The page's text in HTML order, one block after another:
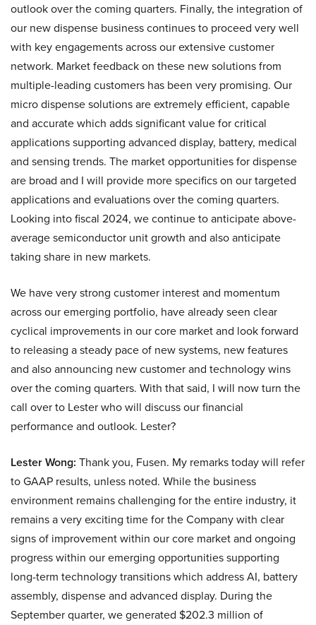
outlook over the coming quarters. Finally, the integration of
our new dispense business continues to proceed very well
with key engagements across our extensive customer
network. Market feedback on these new solutions from
multiple-leading customers has been very promising. Our
micro dispense solutions are extremely efficient, capable
and accurate which adds significant value for critical
applications supporting advanced display, battery, medical
and sensing trends. The market opportunities for dispense
are broad and I will provide more specifics on our targeted
applications and evaluations over the coming quarters.
Looking into fiscal 2024, we continue to anticipate above-
average semiconductor unit growth and also anticipate
taking share in new markets.
We have very strong customer interest and momentum
across our emerging portfolio, have already seen clear
cyclical improvements in our core market and look forward
to releasing a steady pace of new systems, new features
and also announcing new customer and technology wins
over the coming quarters. With that said, I will now turn the
call over to Lester who will discuss our financial
performance and outlook. Lester?
Lester Wong: Thank you, Fusen. My remarks today will refer
to GAAP results, unless noted. While the business
environment remains challenging for the entire industry, it
remains a very exciting time for the Company with clear
signs of improvement within our core market and ongoing
progress within our emerging opportunities supporting
long-term technology transitions which address AI, battery
assembly, dispense and advanced display. During the
September quarter, we generated $202.3 million of